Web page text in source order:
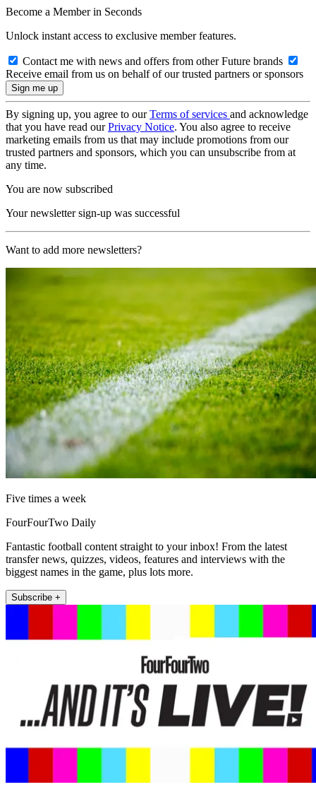
Become a Member in Seconds
Unlock instant access to exclusive member features.
Contact me with news and offers from other Future brands
Receive email from us on behalf of our trusted partners or sponsors
By signing up, you agree to ourTerms of services and acknowledge
that you have read ourPrivacy Notice. You also agree to receive
marketing emails from us that may include promotions from our
trusted partners and sponsors, which you can unsubscribe from at
any time.
You are now subscribed
Your newsletter sign-up was successful
Want to add more newsletters?
Five times a week
FourFourTwo Daily
Fantastic football content straight to your inbox! From the latest
transfer news, quizzes, videos, features and interviews with the
biggest names in the game, plus lots more.
Subscribe +